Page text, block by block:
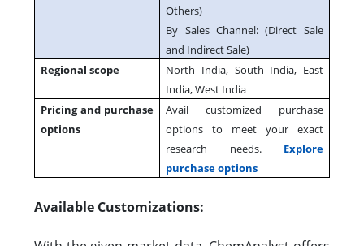
Others)
By Sales Channel: (Direct Sale
and Indirect Sale)
Regional scope
North India, South India, East
India, West India
Pricing and purchase
options
Avail customized purchase
options to meet your exact
research needs. Explore
purchase options
Available Customizations: